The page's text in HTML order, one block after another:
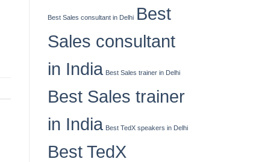
Best Sales consultant in Delhi Best
Sales consultant
in India Best Sales trainer in Delhi
Best Sales trainer
in India Best TedX speakers in Delhi
Best TedX